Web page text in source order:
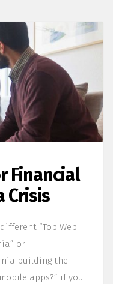
Financial
Crisis
“Top Web
or
building the
apps?” if you